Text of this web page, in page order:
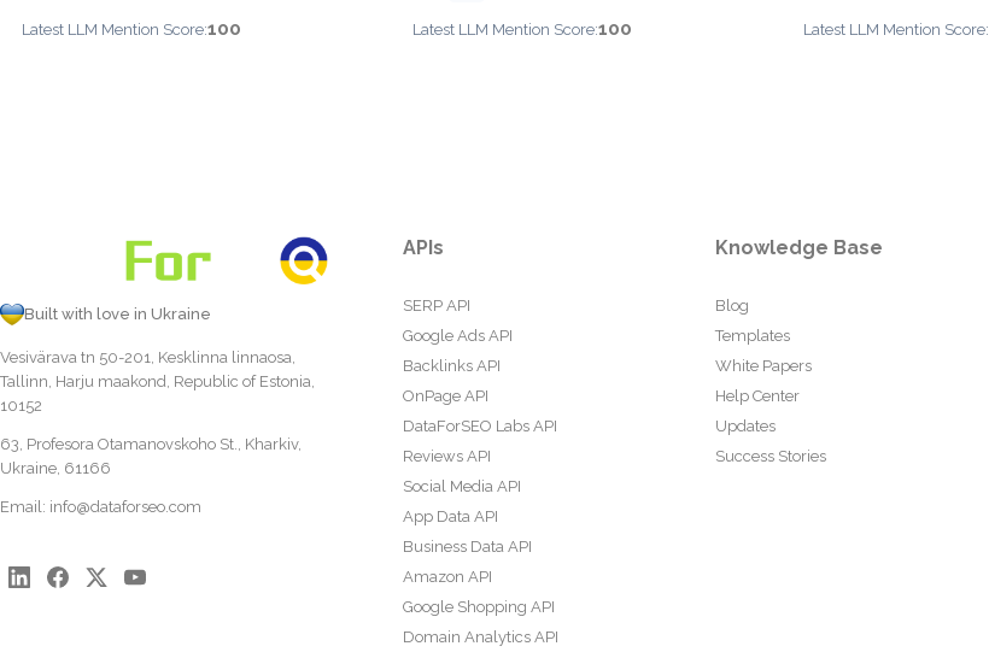
Latest LLM Mention Score:100 Latest LLM Mention Score:100 Latest LLM Mention Score:
Built with love in Ukraine
Vesivärava tn 50-201, Kesklinna linnaosa,
Tallinn, Harju maakond, Republic of Estonia,
10152
63, Profesora Otamanovskoho St., Kharkiv,
Ukraine, 61166
Email: info@dataforseo.com
APIs
SERP API
Google Ads API
Backlinks API
OnPage API
DataForSEO Labs API
Reviews API
Social Media API
App Data API
Business Data API
Amazon API
Google Shopping API
Domain Analytics API
Knowledge Base
Blog
Templates
White Papers
Help Center
Updates
Success Stories